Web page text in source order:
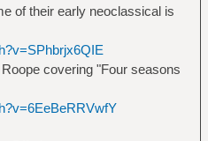
of their early neoclassical is
covering "Four seasons